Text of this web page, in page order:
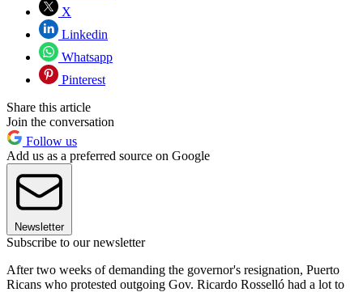
X
Linkedin
Whatsapp
Pinterest
Share this article
Join the conversation
Follow us
Add us as a preferred source on Google
Newsletter
Subscribe to our newsletter
After two weeks of demanding the governor's resignation, Puerto
Ricans who protested outgoing Gov. Ricardo Rosselló had a lot to